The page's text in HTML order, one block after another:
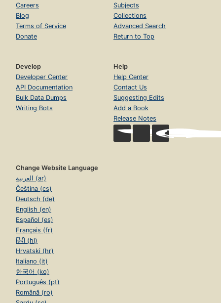
Careers
Blog
Terms of Service
Donate
Subjects
Collections
Advanced Search
Return to Top
Develop
Developer Center
API Documentation
Bulk Data Dumps
Writing Bots
Help
Help Center
Contact Us
Suggesting Edits
Add a Book
Release Notes
Change Website Language
العربية (ar)
Čeština (cs)
Deutsch (de)
English (en)
Español (es)
Français (fr)
हिंदी (hi)
Hrvatski (hr)
Italiano (it)
한국어 (ko)
Português (pt)
Română (ro)